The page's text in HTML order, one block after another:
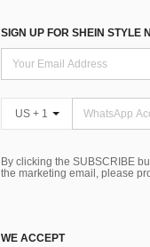
SIGN UP FOR SHEIN STYLE
US + 1
By clicking the SUBSCRIBE
the marketing email, please
WE ACCEPT